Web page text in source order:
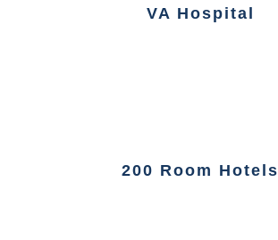
VA Hospital
200 Room Hotels